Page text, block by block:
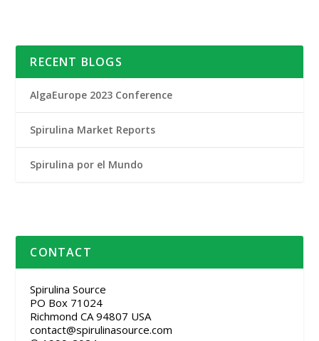
RECENT BLOGS
AlgaEurope 2023 Conference
Spirulina Market Reports
Spirulina por el Mundo
CONTACT
Spirulina Source
PO Box 71024
Richmond CA 94807 USA
contact@spirulinasource.com